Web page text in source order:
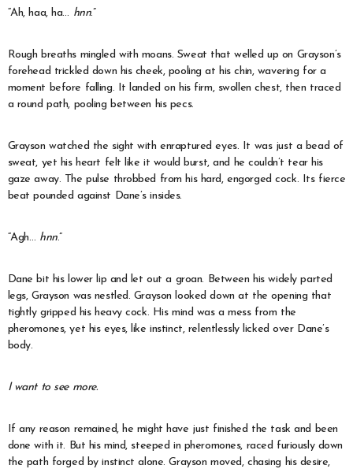
“Ah, haa, ha… hnn.”
Rough breaths mingled with moans. Sweat that welled up on Grayson’s
forehead trickled down his cheek, pooling at his chin, wavering for a
moment before falling. It landed on his firm, swollen chest, then traced
a round path, pooling between his pecs.
Grayson watched the sight with enraptured eyes. It was just a bead of
sweat, yet his heart felt like it would burst, and he couldn’t tear his
gaze away. The pulse throbbed from his hard, engorged cock. Its fierce
beat pounded against Dane’s insides.
“Agh… hnn.”
Dane bit his lower lip and let out a groan. Between his widely parted
legs, Grayson was nestled. Grayson looked down at the opening that
tightly gripped his heavy cock. His mind was a mess from the
pheromones, yet his eyes, like instinct, relentlessly licked over Dane’s
body.
I want to see more.
If any reason remained, he might have just finished the task and been
done with it. But his mind, steeped in pheromones, raced furiously down
the path forged by instinct alone. Grayson moved, chasing his desire,